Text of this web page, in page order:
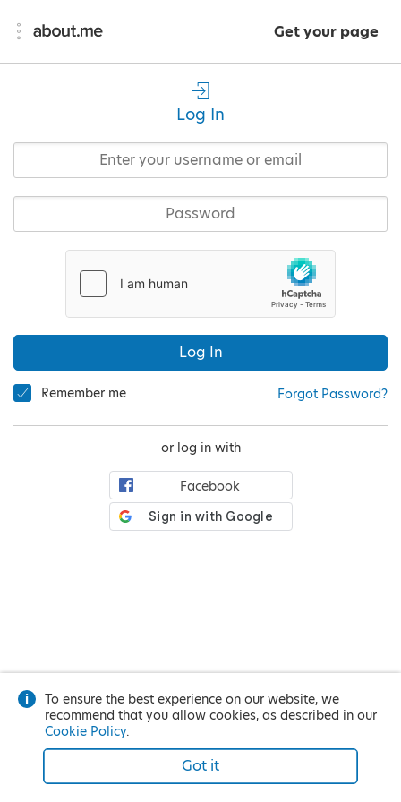
Get your page
Log In
Log In
Remember me Forgot Password?
or log in with
Facebook
To ensure the best experience on our website, we
recommend that you allow cookies, as described in our
Cookie Policy.
Got it